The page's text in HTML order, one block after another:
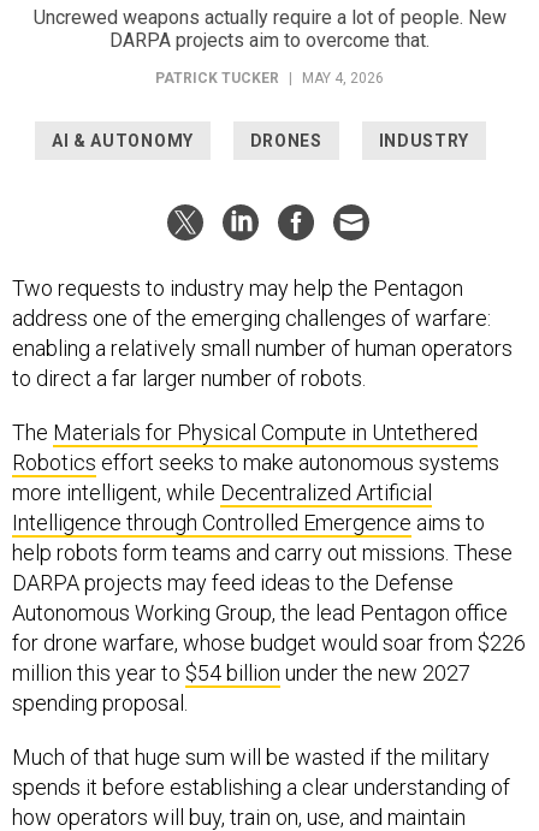
Uncrewed weapons actually require a lot of people. New
DARPA projects aim to overcome that.
PATRICK TUCKER MAY 4, 2026
AI & AUTONOMY DRONES INDUSTRY
Two requests to industry may help the Pentagon
address one of the emerging challenges of warfare:
enabling a relatively small number of human operators
to direct a far larger number of robots.
The Materials for Physical Compute in Untethered
Robotics effort seeks to make autonomous systems
more intelligent, while Decentralized Artificial
Intelligence through Controlled Emergence aims to
help robots form teams and carry out missions. These
DARPA projects may feed ideas to the Defense
Autonomous Working Group, the lead Pentagon office
for drone warfare, whose budget would soar from $226
million this year to $54 billion under the new 2027
spending proposal.
Much of that huge sum will be wasted if the military
spends it before establishing a clear understanding of
how operators will buy, train on, use, and maintain